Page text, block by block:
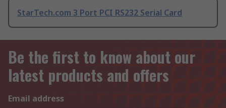
StarTech.com 3 Port PCI RS232 Serial Card
Be the first to know about our
latest products and offers
Email address